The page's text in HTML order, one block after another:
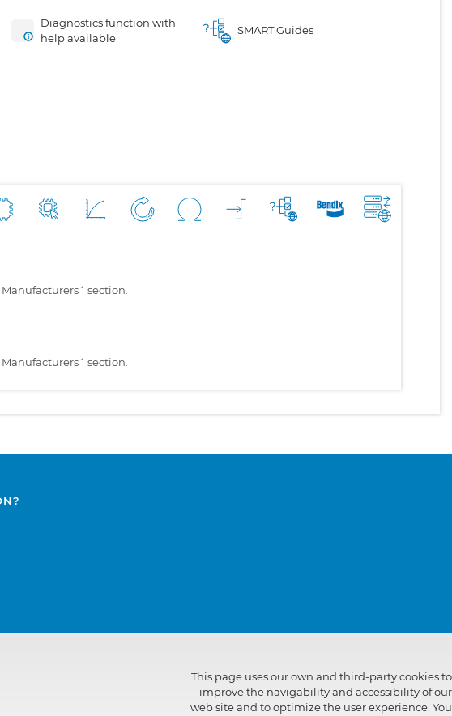
Diagnostics function with
help available
SMART Guides
section.
section.
This page uses our own and third-party cookies to
improve the navigability and accessibility of our
web site and to optimize the user experience. You